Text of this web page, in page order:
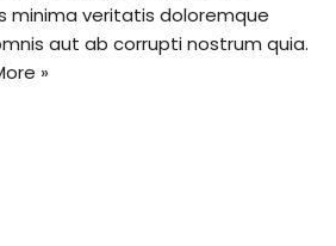
minima veritatis doloremque
aut ab corrupti nostrum quia.
»